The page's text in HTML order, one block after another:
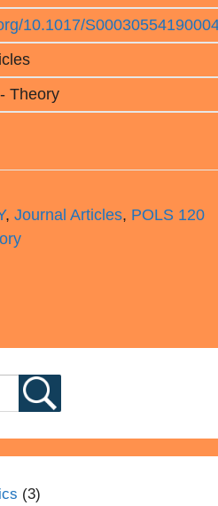
10.1017/
Theory
, Journal Articles, POLS 120
(3)